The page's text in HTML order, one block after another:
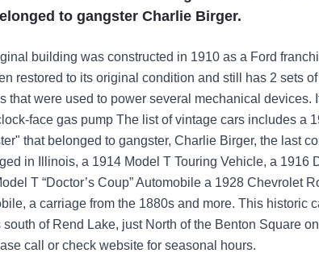
to gangster Charlie Birger.
building was constructed in 1910 as a Ford
restored to its original condition and still has 2 sets
that were used to power several mechanical devices.
face gas pump The list of vintage cars includes a
that belonged to gangster, Charlie Birger, the last
in Illinois, a 1914 Model T Touring Vehicle, a 1916
T “Doctor’s Coup” Automobile a 1928 Chevrolet
a carriage from the 1880s and more. This historic
south of Rend Lake, just North of the Benton Square
call or check website for seasonal hours.